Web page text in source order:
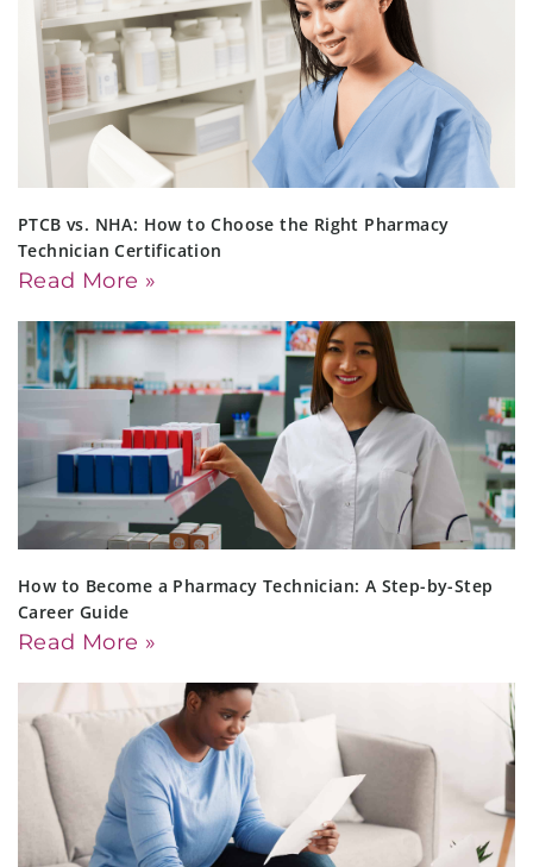
PTCB vs. NHA: How to Choose the Right Pharmacy
Technician Certification
Read More »
How to Become a Pharmacy Technician: A Step-by-Step
Career Guide
Read More »